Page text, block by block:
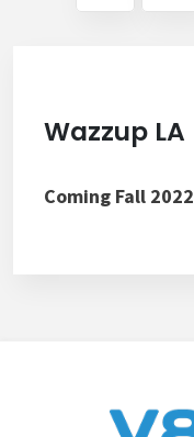
Wazzup LA
Coming Fall 2022